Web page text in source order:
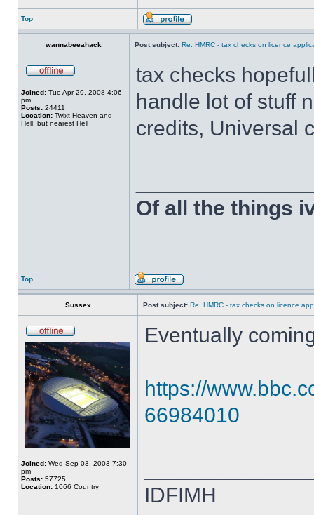
Top
wannabeeahack Post subject: Re: HMRC - tax checks on licence
Joined: Tue Apr 29, 2008 4:06
pm
Posts: 24411
Location: Twixt Heaven and
Hell, but nearest Hell
tax checks
handle lot of stuff
credits, Universal
Of all the things
Top
Sussex Post subject: Re: HMRC - tax checks on licence
Joined: Wed Sep 03, 2003 7:30
pm
Posts: 57725
Location: 1066 Country
Eventually
https://
66984010
IDFIMH